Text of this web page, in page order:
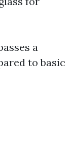
a
to basic